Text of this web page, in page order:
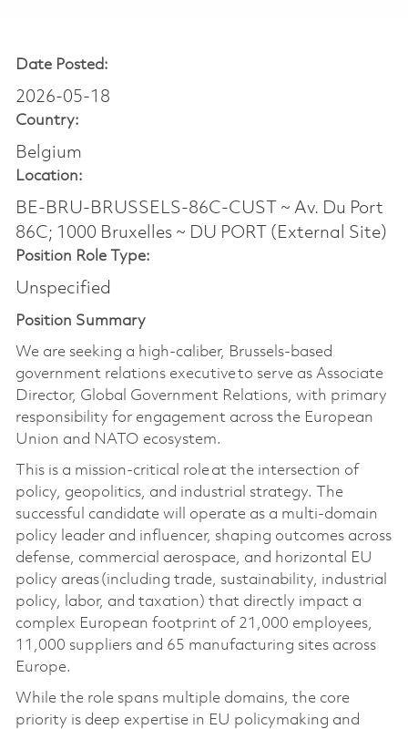
Date Posted:
2026-05-18
Country:
Belgium
Location:
BE-BRU-BRUSSELS-86C-CUST ~ Av. Du Port
86C; 1000 Bruxelles ~ DU PORT (External Site)
Position Role Type:
Unspecified
Position Summary
We are seeking a high-caliber, Brussels-based
government relations executive to serve as Associate
Director, Global Government Relations, with primary
responsibility for engagement across the European
Union and NATO ecosystem.
This is a mission-critical role at the intersection of
policy, geopolitics, and industrial strategy. The
successful candidate will operate as a multi-domain
policy leader and influencer, shaping outcomes across
defense, commercial aerospace, and horizontal EU
policy areas (including trade, sustainability, industrial
policy, labor, and taxation) that directly impact a
complex European footprint of 21,000 employees,
11,000 suppliers and 65 manufacturing sites across
Europe.
While the role spans multiple domains, the core
priority is deep expertise in EU policymaking and